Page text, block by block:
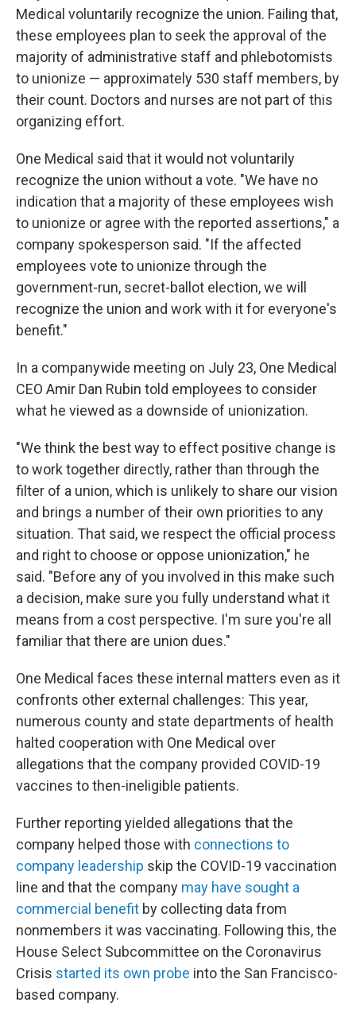
Medical voluntarily recognize the union. Failing that,
these employees plan to seek the approval of the
majority of administrative staff and phlebotomists
to unionize — approximately 530 staff members, by
their count. Doctors and nurses are not part of this
organizing effort.
One Medical said that it would not voluntarily
recognize the union without a vote. "We have no
indication that a majority of these employees wish
to unionize or agree with the reported assertions," a
company spokesperson said. "If the affected
employees vote to unionize through the
government-run, secret-ballot election, we will
recognize the union and work with it for everyone's
benefit."
In a companywide meeting on July 23, One Medical
CEO Amir Dan Rubin told employees to consider
what he viewed as a downside of unionization.
"We think the best way to effect positive change is
to work together directly, rather than through the
filter of a union, which is unlikely to share our vision
and brings a number of their own priorities to any
situation. That said, we respect the official process
and right to choose or oppose unionization," he
said. "Before any of you involved in this make such
a decision, make sure you fully understand what it
means from a cost perspective. I'm sure you're all
familiar that there are union dues."
One Medical faces these internal matters even as it
confronts other external challenges: This year,
numerous county and state departments of health
halted cooperation with One Medical over
allegations that the company provided COVID-19
vaccines to then-ineligible patients.
Further reporting yielded allegations that the
company helped those with connections to
company leadership skip the COVID-19 vaccination
line and that the company may have sought a
commercial benefit by collecting data from
nonmembers it was vaccinating. Following this, the
House Select Subcommittee on the Coronavirus
Crisis started its own probe into the San Francisco-
based company.